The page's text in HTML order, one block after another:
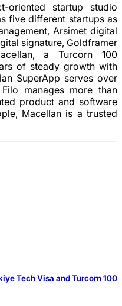
oriented startup studio
five different startups as
Arsimet digital
signature, Goldframer
a Turcorn 100
of steady growth with
SuperApp serves over
manages more than
product and software
Macellan is a trusted
Tech Visa and Turcorn 100